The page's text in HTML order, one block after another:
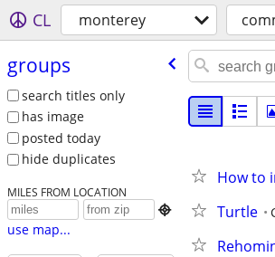
CL monterey
groups
search titles only
has image
posted today
hide duplicates
MILES FROM LOCATION

use map...
How to
Turtle